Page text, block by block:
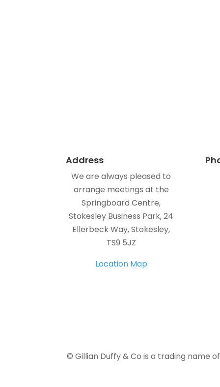
Address
We are always pleased to
arrange meetings at the
Springboard Centre,
Stokesley Business Park, 24
Ellerbeck Way, Stokesley,
TS9 5JZ
Location Map
© Gillian Duffy & Co is a trading name